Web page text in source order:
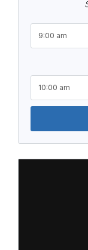
9:00 am
10:00 am